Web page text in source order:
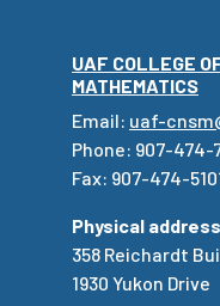
UAF COLLEGE
MATHEMATICS
Email: uaf-
Phone: 907-474-
Fax: 907-474-
Physical
358 Reichardt
1930 Yukon Drive